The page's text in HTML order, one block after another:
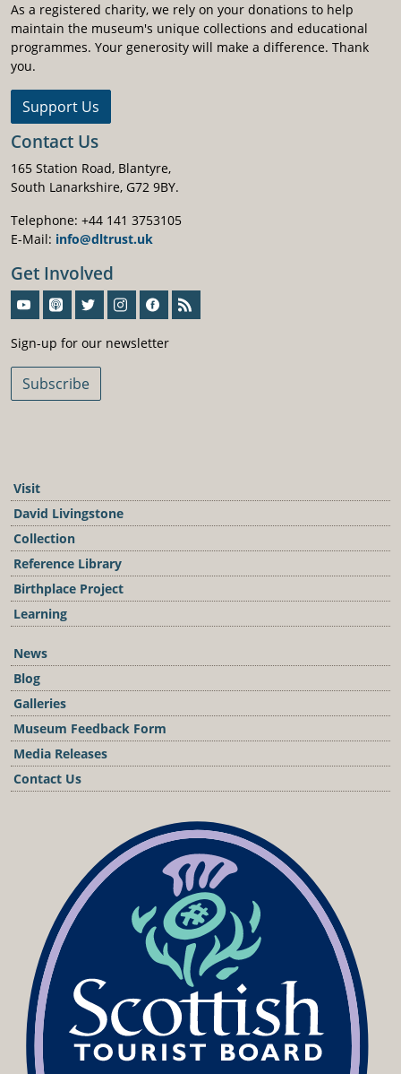
As a registered charity, we rely on your donations to help
maintain the museum's unique collections and educational
programmes. Your generosity will make a difference. Thank
you.
Support Us
Contact Us
165 Station Road, Blantyre,
South Lanarkshire, G72 9BY.
Telephone: +44 141 3753105
E-Mail: info@dltrust.uk
Get Involved
Sign-up for our newsletter
Subscribe
Visit
David Livingstone
Collection
Reference Library
Birthplace Project
Learning
News
Blog
Galleries
Museum Feedback Form
Media Releases
Contact Us